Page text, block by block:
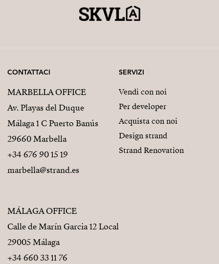
CONTATTACI
MARBELLA OFFICE
Av. Playas del Duque
Málaga 1 C Puerto Banús
29660 Marbella
+34 676 90 15 19
marbella@strand.es
MÁLAGA OFFICE
Calle de Marín Garcia 12 Local
29005 Málaga
+34 660 33 11 76
SERVIZI
Vendi con noi
Per developer
Acquista con noi
Design strand
Strand Renovation